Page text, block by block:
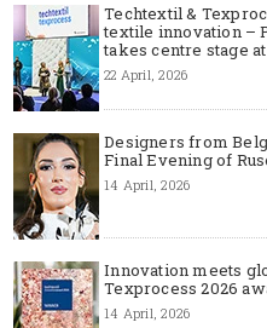
Techtextil &
textile innovation –
takes centre stage
22 April, 2026
Designers from
Final Evening of
14 April, 2026
Innovation meets
Texprocess 2026
14 April, 2026